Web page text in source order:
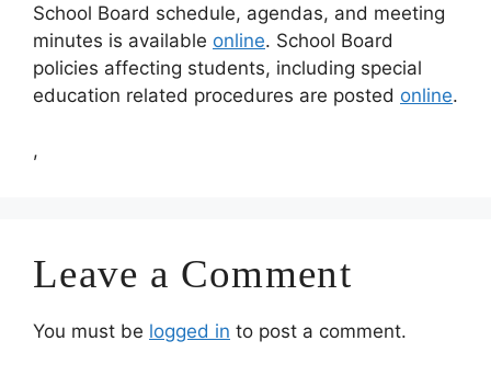
School Board schedule, agendas, and meeting
minutes is available online. School Board
policies affecting students, including special
education related procedures are posted online.
,
Leave a Comment
You must be logged in to post a comment.